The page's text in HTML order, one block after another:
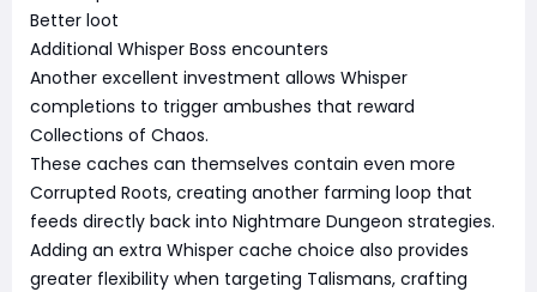
Better loot
Additional Whisper Boss encounters
Another excellent investment allows Whisper
completions to trigger ambushes that reward
Collections of Chaos.
These caches can themselves contain even more
Corrupted Roots, creating another farming loop that
feeds directly back into Nightmare Dungeon strategies.
Adding an extra Whisper cache choice also provides
greater flexibility when targeting Talismans, crafting